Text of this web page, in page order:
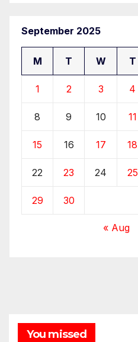
September 2025
M T W T
1 2 3 4
8 9 10 11
15 16 17 18
22 23 24 25
29 30
« Aug
You missed